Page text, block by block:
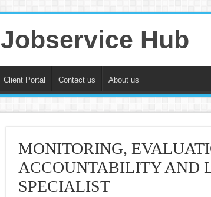
Jobservice Hub
Client Portal Contact us About us
MONITORING,
ACCOUNTABILITY AND
SPECIALIST